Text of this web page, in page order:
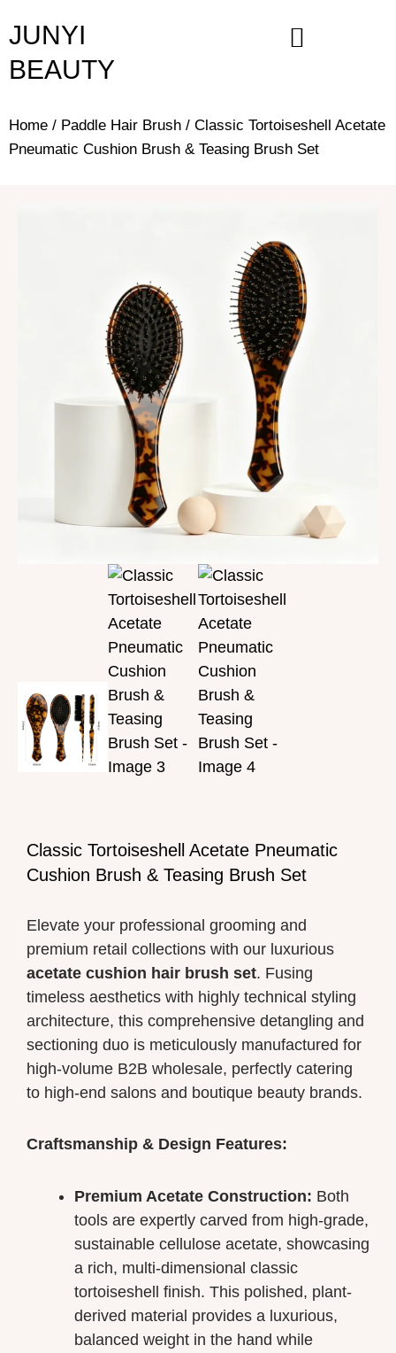
to
content
JUNYI
BEAUTY
Home / Paddle Hair Brush / Classic Tortoiseshell Acetate
Pneumatic Cushion Brush & Teasing Brush Set
Classic Tortoiseshell Acetate Pneumatic
Cushion Brush & Teasing Brush Set
Elevate your professional grooming and
premium retail collections with our luxurious
acetate cushion hair brush set. Fusing
timeless aesthetics with highly technical styling
architecture, this comprehensive detangling and
sectioning duo is meticulously manufactured for
high-volume B2B wholesale, perfectly catering
to high-end salons and boutique beauty brands.
Craftsmanship & Design Features:
Premium Acetate Construction: Both
tools are expertly carved from high-grade,
sustainable cellulose acetate, showcasing
a rich, multi-dimensional classic
tortoiseshell finish. This polished, plant-
derived material provides a luxurious,
balanced weight in the hand while